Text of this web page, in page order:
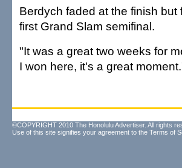
Berdych faded at the finish
first Grand Slam semifinal.
"It was a great two weeks for
I won here, it's a great
©COPYRIGHT 2010 The Honolulu Advertiser. All rights
Use of this site signifies your agreement to the Terms of